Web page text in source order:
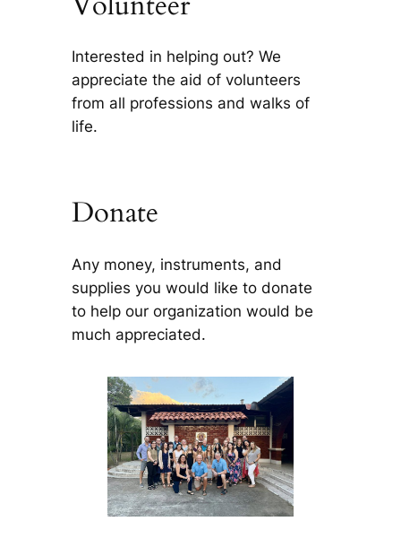
Interested in helping out? We
appreciate the aid of volunteers
from all professions and walks of
life.
Donate
Any money, instruments, and
supplies you would like to donate
to help our organization would be
much appreciated.